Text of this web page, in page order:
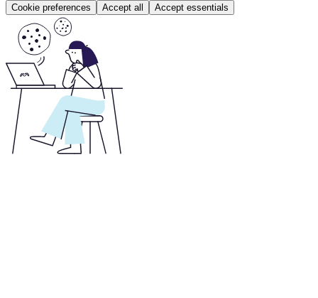
Cookie preferences Accept all Accept essentials